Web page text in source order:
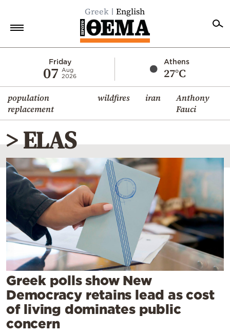
Greek English
Friday
07
Aug
2026
Athens
27°C
population
replacement
wildfires iran
Anthony
Fauci
Economy
World
Diaspora
Lifestyle
Travel
Culture
Sports
Mediterranean
Cooking
Contact
> ELAS
Greek polls show New
Democracy retains lead as cost
of living dominates public
concern